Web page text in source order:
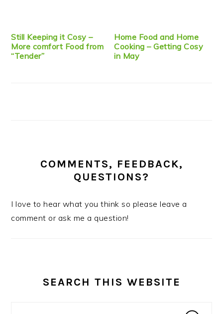
Still Keeping it Cosy –
More comfort Food from
“Tender”
Home Food and Home
Cooking – Getting Cosy
in May
COMMENTS, FEEDBACK,
QUESTIONS?
I love to hear what you think so please leave a
comment or ask me a question!
SEARCH THIS WEBSITE